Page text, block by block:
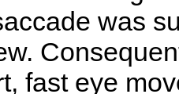
was
fast eye